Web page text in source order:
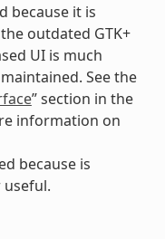
because it is
outdated GTK+
UI is much
See the
” section in the
information on
because is